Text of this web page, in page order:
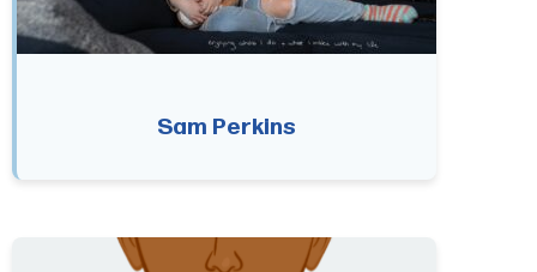
Sam Perkins